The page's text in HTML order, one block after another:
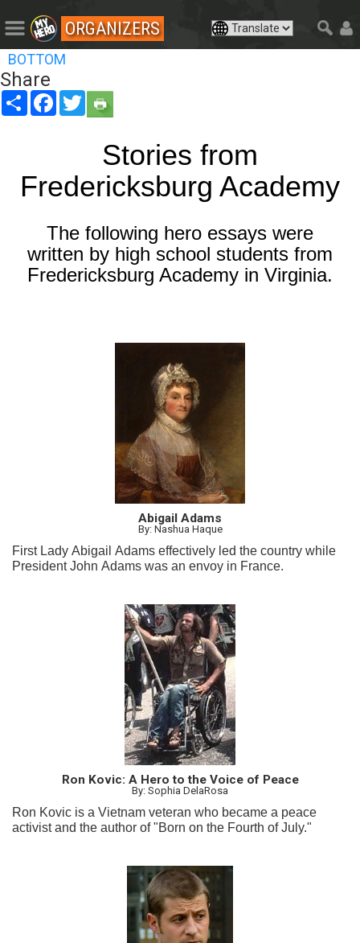
ORGANIZERS
BOTTOM
Share
Share FacebookTwitter
Stories from
Fredericksburg Academy
The following hero essays were
written by high school students from
Fredericksburg Academy in Virginia.
Abigail Adams
By: Nashua Haque
First Lady Abigail Adams effectively led the country while
President John Adams was an envoy in France.
Ron Kovic: A Hero to the Voice of Peace
By: Sophia DelaRosa
Ron Kovic is a Vietnam veteran who became a peace
activist and the author of "Born on the Fourth of July."